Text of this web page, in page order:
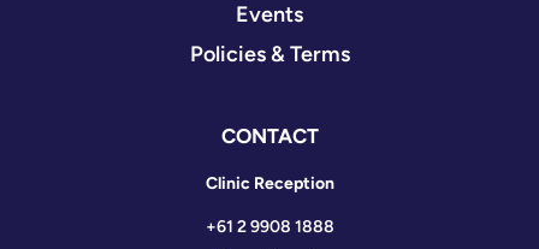
Events
Policies & Terms
CONTACT
Clinic Reception
+61 2 9908 1888